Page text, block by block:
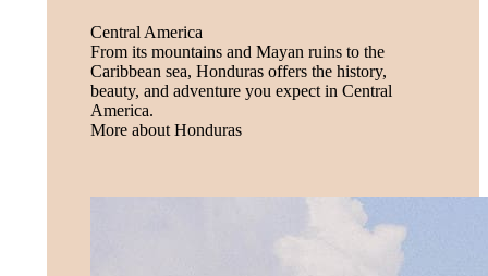
Central America
From its mountains and Mayan ruins to the
Caribbean sea, Honduras offers the history,
beauty, and adventure you expect in Central
America.
More about Honduras